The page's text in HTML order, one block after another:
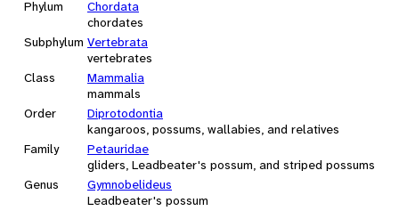
Phylum
Chordata
chordates
Subphylum Vertebrata
vertebrates
Class
Mammalia
mammals
Order
Diprotodontia
kangaroos, possums, wallabies, and relatives
Family
Petauridae
gliders, Leadbeater's possum, and striped possums
Genus
Gymnobelideus
Leadbeater's possum